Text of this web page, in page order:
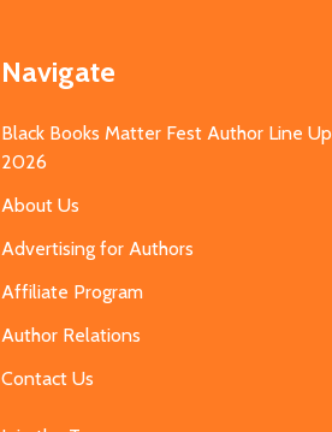
Navigate
Black Books Matter Fest Author Line Up
2026
About Us
Advertising for Authors
Affiliate Program
Author Relations
Contact Us